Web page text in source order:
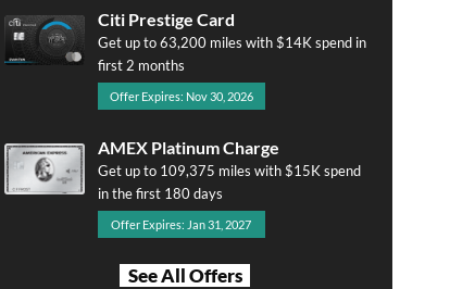
Citi Prestige Card
Get up to 63,200 miles with $14K spend in
first 2 months
Offer Expires: Nov 30, 2026
AMEX Platinum Charge
Get up to 109,375 miles with $15K spend
in the first 180 days
Offer Expires: Jan 31, 2027
See All Offers